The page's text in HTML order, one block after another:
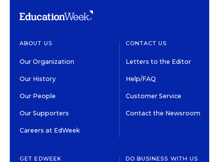
ABOUT US
Our Organization
Our History
Our People
Our Supporters
Careers at EdWeek
CONTACT US
Letters to the Editor
Help/FAQ
Customer Service
Contact the Newsroom
GET EDWEEK DO BUSINESS WITH US